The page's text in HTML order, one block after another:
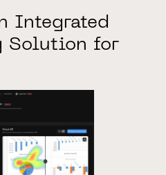
Integrated
Solution for